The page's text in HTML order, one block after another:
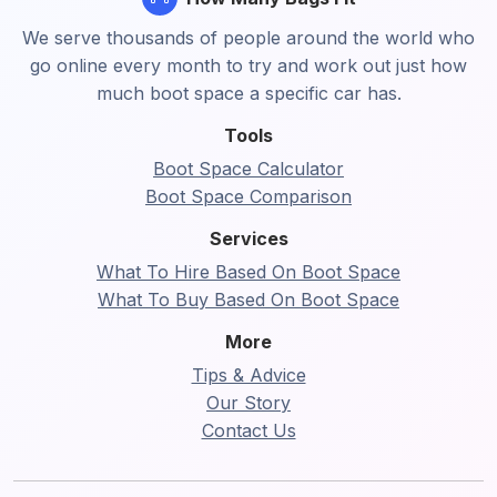
Tools
Boot Space Calculator
Boot Space Comparison
Services
What To Hire Based On Boot Space
What To Buy Based On Boot Space
More
Tips & Advice
Our Story
Contact Us
We serve thousands of people around the world who
go online every month to try and work out just how
much boot space a specific car has.